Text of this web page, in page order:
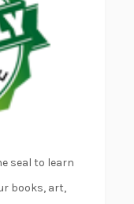
seal to learn
books, art,